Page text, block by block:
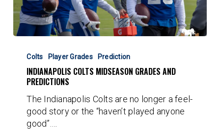
Colts
Midseason
Grades
Predictions
Colts Player Grades Prediction
INDIANAPOLIS COLTS MIDSEASON GRADES AND
PREDICTIONS
The Indianapolis Colts are no longer a feel-
good story or the “haven’t played anyone
good”.…